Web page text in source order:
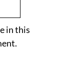
in this